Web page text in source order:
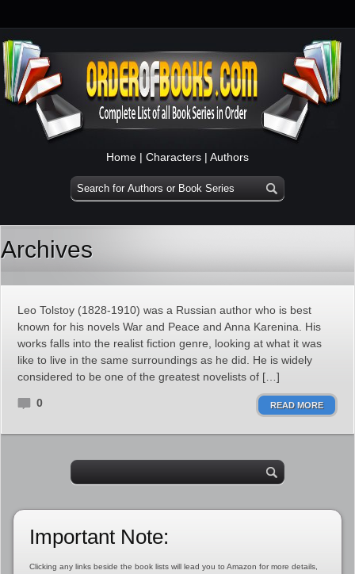
Home | Characters | Authors
Archives
Leo Tolstoy (1828-1910) was a Russian author who is best
known for his novels War and Peace and Anna Karenina. His
works falls into the realist fiction genre, looking at what it was
like to live in the same surroundings as he did. He is widely
considered to be one of the greatest novelists of […]
0 READ MORE
Important Note:
Clicking any links beside the book lists will lead you to Amazon for more details,